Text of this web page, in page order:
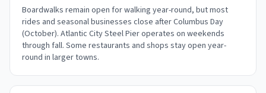
Boardwalks remain open for walking year-round, but most
rides and seasonal businesses close after Columbus Day
(October). Atlantic City Steel Pier operates on weekends
through fall. Some restaurants and shops stay open year-
round in larger towns.